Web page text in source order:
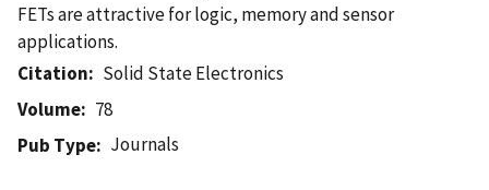
FETs are attractive for logic, memory and sensor
applications.
Citation
Solid State Electronics
Volume
78
Pub Type
Journals